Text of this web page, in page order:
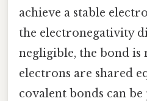
achieve a stable
the electronegativity
negligible, the bond is
electrons are shared
covalent bonds can